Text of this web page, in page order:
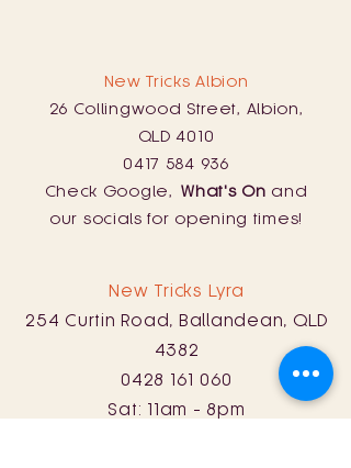
New Tricks Albion
26 Collingwood Street, Albion,
QLD 4010
0417 584 936
Check Google,What's On and
our socials for opening times!
New Tricks Lyra
254 Curtin Road, Ballandean, QLD
4382
0428 161 060
Sat: 11am - 8pm